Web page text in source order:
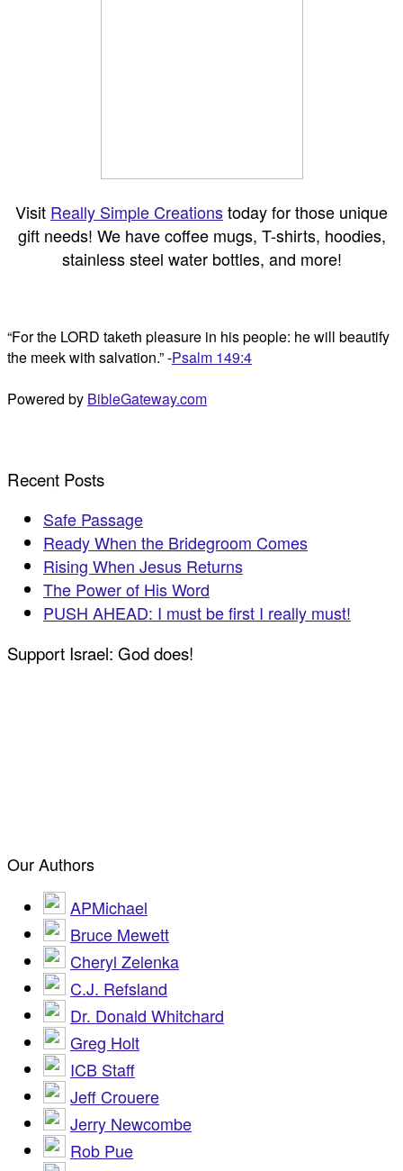
Visit Really Simple Creationstoday for those unique
gift needs! We have coffee mugs, T-shirts, hoodies,
stainless steel water bottles, and more!
“For the LORD taketh pleasure in his people: he will beautify
the meek with salvation.” -Psalm 149:4
Powered by BibleGateway.com
Recent Posts
Safe Passage
Ready When the Bridegroom Comes
Rising When Jesus Returns
The Power of His Word
PUSH AHEAD: I must be first I really must!
Support Israel: God does!
Our Authors
APMichael
Bruce Mewett
Cheryl Zelenka
C.J. Refsland
Dr. Donald Whitchard
Greg Holt
ICB Staff
Jeff Crouere
Jerry Newcombe
Rob Pue